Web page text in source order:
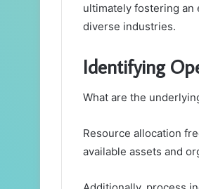
ultimately fostering an
diverse industries.
Identifying
What are the
Resource allocation
available assets and